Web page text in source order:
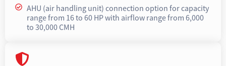
AHU (air handling unit) connection option for capacity
range from 16 to 60 HP with airflow range from 6,000
to 30,000 CMH